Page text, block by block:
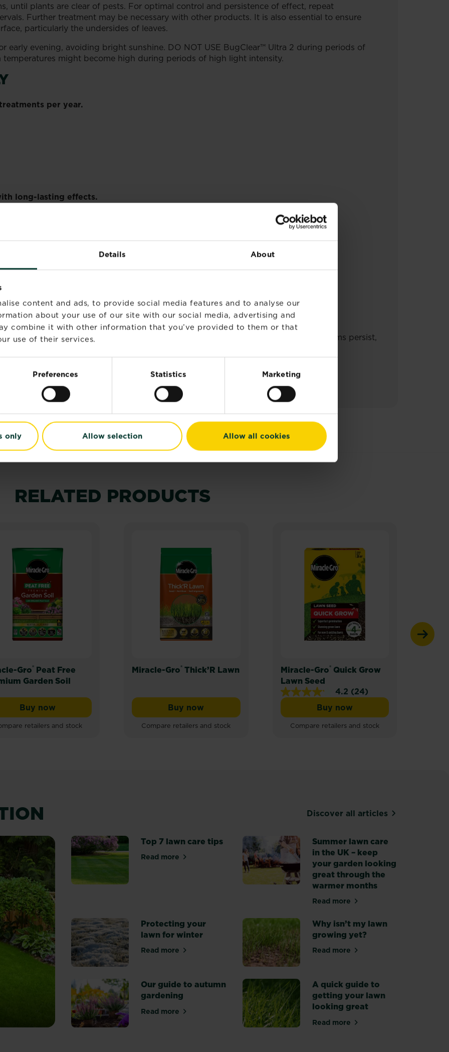
Details About
content and ads, to provide social media features and to analyse our
about your use of our site with our social media, advertising and
combine it with other information that you’ve provided to them or that
use of their services.
Preferences Statistics Marketing
only Allow selection Allow all cookies
until plants are clear of pests. For optimal control and persistence of effect, repeat
Further treatment may be necessary with other products. It is also essential to ensure
particularly the undersides of leaves.
early evening, avoiding bright sunshine. DO NOT USE BugClear™ Ultra 2 during periods of
might become high during periods of high light intensity.
per year.
long-lasting effects.
gardening.
this product.
container or label at hand.
areas until spray has dried.
is inhaled, take person into fresh air. If symptoms persist seek medical advice.
wash with soap and plenty of water. Wash contaminated clothes before re-use.
wash with plenty of water for at least 15 minutes, also under eyelids. If symptoms persist,
cinerariaefolium extract). May produce an allergic reaction.
and product information before use.
RELATED PRODUCTS
Gro® Peat Free
Garden Soil
Buy nowMiracle-Gro® Peat Free Premium Garden Soil
retailers and stock
Miracle-Gro® Thick’R Lawn
Buy nowMiracle-Gro® Thick’R Lawn
Compare retailers and stock
Miracle-Gro® Quick Grow
Lawn Seed
4.2 (24)
4.2
of
Buy nowMiracle-Gro® Quick Grow
Compare retailers and stock
Discover all articles
Top 7 lawn care tips
Read moreabout Top 7 lawn care tips
Summer lawn care
in the UK – keep
your garden looking
great through the
warmer months
Read moreabout Summer lawn care in
Protecting your
lawn for winter
Read moreabout Protecting your lawn for winter
Why isn’t my lawn
growing yet?
Read moreabout Why isn’t my lawn
Our guide to autumn
gardening
Read moreabout Our guide to autumn gardening
A quick guide to
getting your lawn
looking great
Read moreabout A quick guide to getting